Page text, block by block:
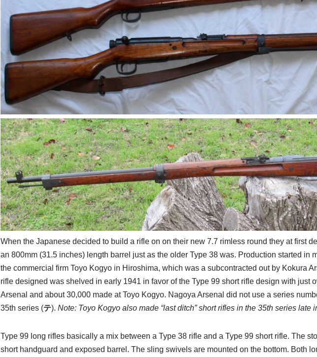
When the Japanese decided to build a rifle on on their new 7.7 rimless round they at first
an 800mm (31.5 inches) length barrel just as the older Type 38 was. Production started in
the commercial firm Toyo Kogyo in Hiroshima, which was a subcontracted out by Kokura
rifle designed was shelved in early 1941 in favor of the Type 99 short rifle design with just
Arsenal and about 30,000 made at Toyo Kogyo. Nagoya Arsenal did not use a series
35th series (テ).Note: Toyo Kogyo also made “last ditch” short rifles in the 35th series late
Type 99 long rifles basically a mix between a Type 38 rifle and a Type 99 short rifle. The
short handguard and exposed barrel. The sling swivels are mounted on the bottom. Both